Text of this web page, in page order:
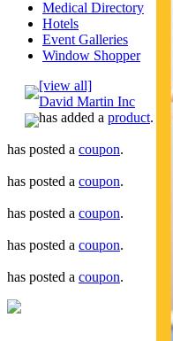
Medical Directory
Hotels
Event Galleries
Window Shopper
[view all]
David Martin Inc
has added a product.
has posted a coupon.
has posted a coupon.
has posted a coupon.
has posted a coupon.
has posted a coupon.